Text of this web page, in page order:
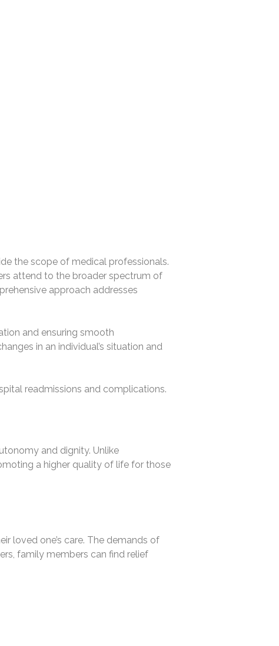
the scope of medical professionals.
attend to the broader spectrum of
approach addresses
and ensuring smooth
in an individual’s situation and
readmissions and complications.
and dignity. Unlike
a higher quality of life for those
loved one’s care. The demands of
family members can find relief